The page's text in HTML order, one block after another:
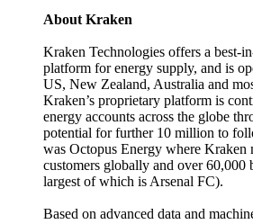
About Kraken
Kraken Technologies offers a best-
platform for energy supply, and is
US, New Zealand, Australia and
Kraken’s proprietary platform is
energy accounts across the globe
potential for further 10 million to
was Octopus Energy where Kraken
customers globally and over 60,000
largest of which is Arsenal FC).
Based on advanced data and